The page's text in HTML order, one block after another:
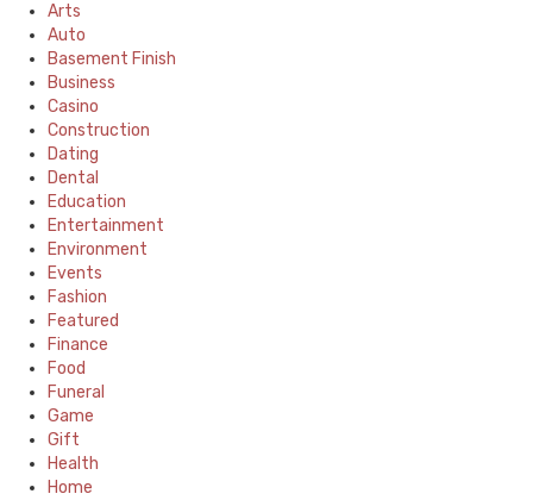
Arts
Auto
Basement Finish
Business
Casino
Construction
Dating
Dental
Education
Entertainment
Environment
Events
Fashion
Featured
Finance
Food
Funeral
Game
Gift
Health
Home